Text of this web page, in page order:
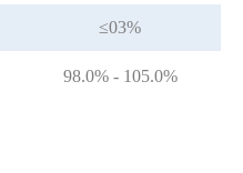
≤03%
98.0% - 105.0%